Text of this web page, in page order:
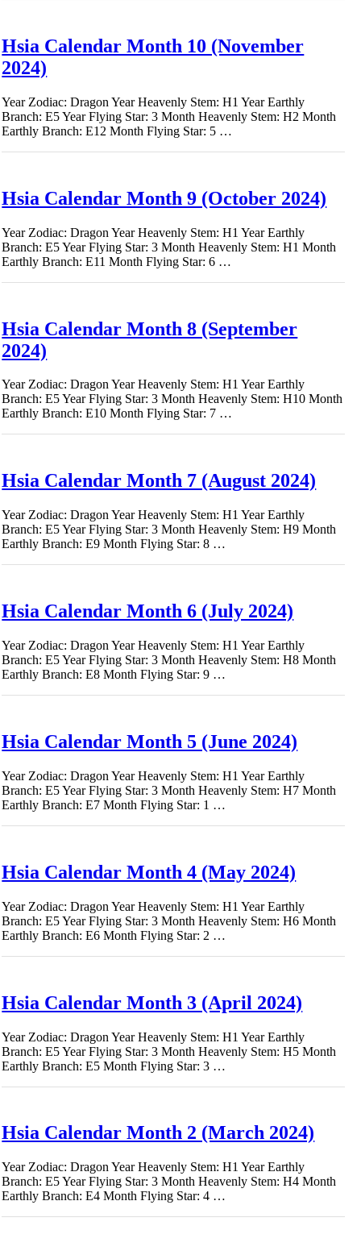
Hsia Calendar Month 10 (November
2024)
Year Zodiac: Dragon Year Heavenly Stem: H1 Year Earthly
Branch: E5 Year Flying Star: 3 Month Heavenly Stem: H2 Month
Earthly Branch: E12 Month Flying Star: 5 …
Hsia Calendar Month 9 (October 2024)
Year Zodiac: Dragon Year Heavenly Stem: H1 Year Earthly
Branch: E5 Year Flying Star: 3 Month Heavenly Stem: H1 Month
Earthly Branch: E11 Month Flying Star: 6 …
Hsia Calendar Month 8 (September
2024)
Year Zodiac: Dragon Year Heavenly Stem: H1 Year Earthly
Branch: E5 Year Flying Star: 3 Month Heavenly Stem: H10 Month
Earthly Branch: E10 Month Flying Star: 7 …
Hsia Calendar Month 7 (August 2024)
Year Zodiac: Dragon Year Heavenly Stem: H1 Year Earthly
Branch: E5 Year Flying Star: 3 Month Heavenly Stem: H9 Month
Earthly Branch: E9 Month Flying Star: 8 …
Hsia Calendar Month 6 (July 2024)
Year Zodiac: Dragon Year Heavenly Stem: H1 Year Earthly
Branch: E5 Year Flying Star: 3 Month Heavenly Stem: H8 Month
Earthly Branch: E8 Month Flying Star: 9 …
Hsia Calendar Month 5 (June 2024)
Year Zodiac: Dragon Year Heavenly Stem: H1 Year Earthly
Branch: E5 Year Flying Star: 3 Month Heavenly Stem: H7 Month
Earthly Branch: E7 Month Flying Star: 1 …
Hsia Calendar Month 4 (May 2024)
Year Zodiac: Dragon Year Heavenly Stem: H1 Year Earthly
Branch: E5 Year Flying Star: 3 Month Heavenly Stem: H6 Month
Earthly Branch: E6 Month Flying Star: 2 …
Hsia Calendar Month 3 (April 2024)
Year Zodiac: Dragon Year Heavenly Stem: H1 Year Earthly
Branch: E5 Year Flying Star: 3 Month Heavenly Stem: H5 Month
Earthly Branch: E5 Month Flying Star: 3 …
Hsia Calendar Month 2 (March 2024)
Year Zodiac: Dragon Year Heavenly Stem: H1 Year Earthly
Branch: E5 Year Flying Star: 3 Month Heavenly Stem: H4 Month
Earthly Branch: E4 Month Flying Star: 4 …